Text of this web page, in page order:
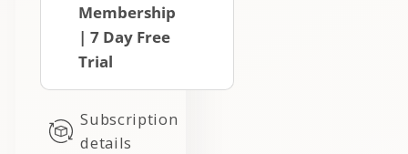
Membership
| 7 Day Free
Trial
Subscription
details